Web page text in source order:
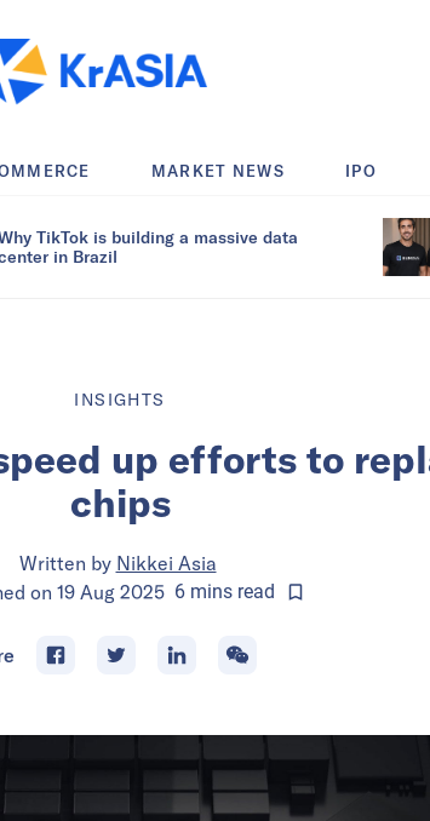
MARKET NEWS IPO
TikTok is building a massive data
in Brazil
INSIGHTS
up efforts to
chips
Written by Nikkei Asia
on 19 Aug 2025 6 mins read